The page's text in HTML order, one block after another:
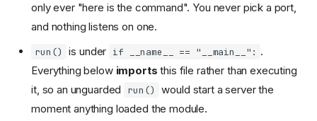
only ever "here is the command". You never pick a port,
and nothing listens on one.
run() is under if __name__ == "__main__": .
Everything below imports this file rather than executing
it, so an unguarded
run()
would start a server the
moment anything loaded the module.